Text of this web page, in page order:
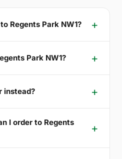
Regents Park NW1?
Park NW1?
instead?
I order to Regents